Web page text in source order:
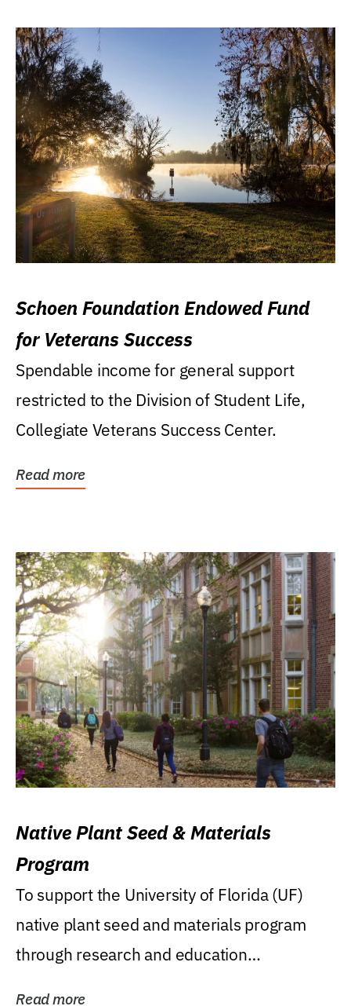
Schoen Foundation Endowed Fund
for Veterans Success
Spendable income for general support
restricted to the Division of Student Life,
Collegiate Veterans Success Center.
Read more
Native Plant Seed & Materials
Program
To support the University of Florida (UF)
native plant seed and materials program
through research and education
Read more